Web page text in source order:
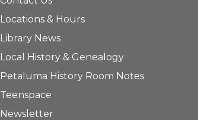
Locations & Hours
Library News
Local History & Genealogy
Petaluma History Room Notes
Teenspace
Newsletter